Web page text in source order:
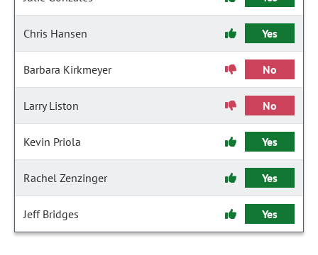
Chris Hansen Yes
Barbara Kirkmeyer No
Larry Liston No
Kevin Priola Yes
Rachel Zenzinger Yes
Jeff Bridges Yes